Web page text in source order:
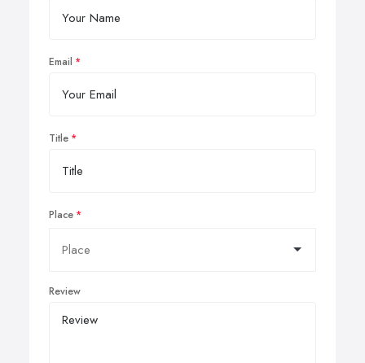
Email
Title
Place
Review